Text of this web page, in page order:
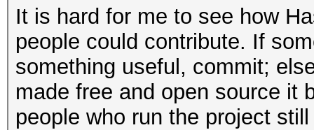
It is hard for me to see how
people could contribute. If
something useful, commit;
made free and open source it
people who run the project